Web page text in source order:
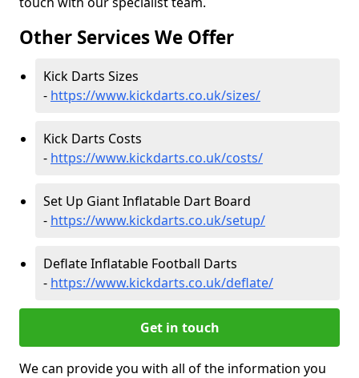
Other Services We Offer
Kick Darts Sizes
- https://www.kickdarts.co.uk/sizes/
Kick Darts Costs
- https://www.kickdarts.co.uk/costs/
Set Up Giant Inflatable Dart Board
- https://www.kickdarts.co.uk/setup/
Deflate Inflatable Football Darts
- https://www.kickdarts.co.uk/deflate/
Get in touch
We can provide you with all of the information you